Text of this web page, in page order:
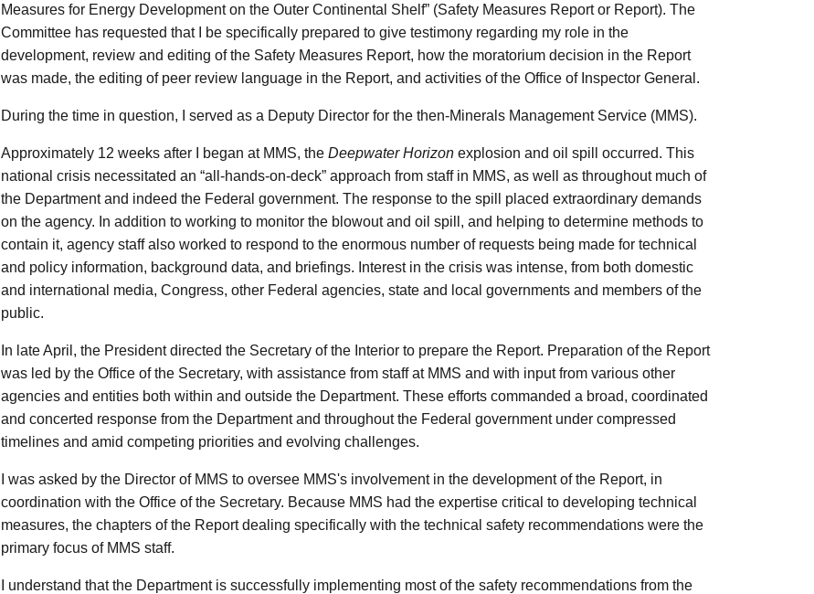
Measures for Energy Development on the Outer Continental Shelf” (Safety Measures Report or Report). The
Committee has requested that I be specifically prepared to give testimony regarding my role in the
development, review and editing of the Safety Measures Report, how the moratorium decision in the Report
was made, the editing of peer review language in the Report, and activities of the Office of Inspector General.
During the time in question, I served as a Deputy Director for the then-Minerals Management Service (MMS).
Approximately 12 weeks after I began at MMS, the Deepwater Horizon explosion and oil spill occurred. This
national crisis necessitated an “all-hands-on-deck” approach from staff in MMS, as well as throughout much of
the Department and indeed the Federal government. The response to the spill placed extraordinary demands
on the agency. In addition to working to monitor the blowout and oil spill, and helping to determine methods to
contain it, agency staff also worked to respond to the enormous number of requests being made for technical
and policy information, background data, and briefings. Interest in the crisis was intense, from both domestic
and international media, Congress, other Federal agencies, state and local governments and members of the
public.
In late April, the President directed the Secretary of the Interior to prepare the Report. Preparation of the Report
was led by the Office of the Secretary, with assistance from staff at MMS and with input from various other
agencies and entities both within and outside the Department. These efforts commanded a broad, coordinated
and concerted response from the Department and throughout the Federal government under compressed
timelines and amid competing priorities and evolving challenges.
I was asked by the Director of MMS to oversee MMS's involvement in the development of the Report, in
coordination with the Office of the Secretary. Because MMS had the expertise critical to developing technical
measures, the chapters of the Report dealing specifically with the technical safety recommendations were the
primary focus of MMS staff.
I understand that the Department is successfully implementing most of the safety recommendations from the